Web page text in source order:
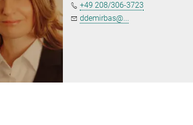
+49 208/306-3723
ddemirbas@...